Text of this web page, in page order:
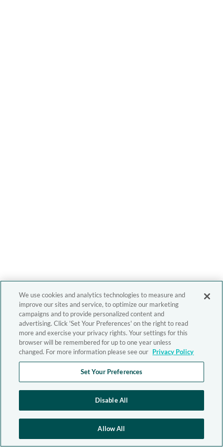
We use cookies and analytics technologies to measure and
improve our sites and service, to optimize our marketing
campaigns and to provide personalized content and
advertising. Click 'Set Your Preferences' on the right to read
more and exercise your privacy rights. Your settings for this
browser will be remembered for up to one year unless
changed. For more information please see our Privacy Policy
Set Your Preferences
Disable All
Allow All